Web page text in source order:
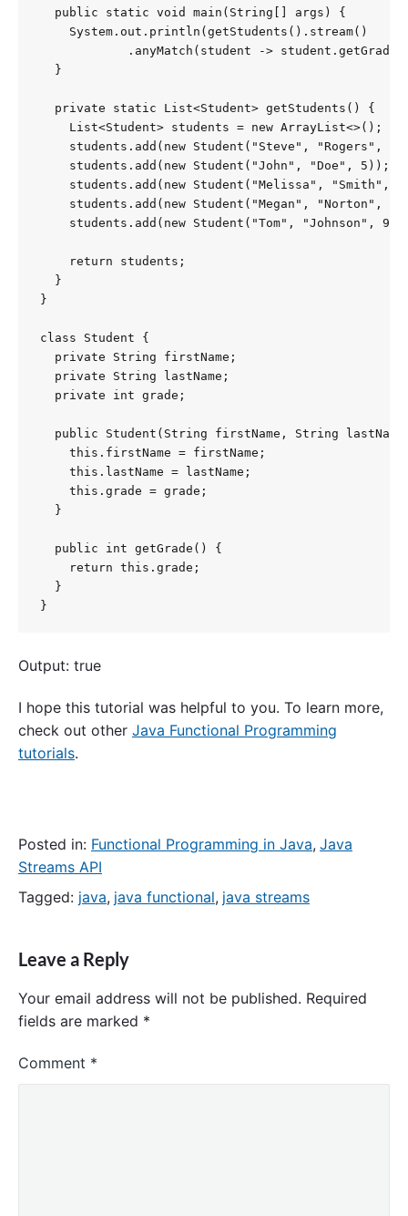
  public static void main(String[] args) {
    System.out.println(getStudents().stream()
.anyMatch(student ->
  }
  private static List<Student> getStudents() {
    List<Student> students = new ArrayList<>();
students.add(new Student("Steve", "Rogers",
    students.add(new Student("John", "Doe", 5));
students.add(new Student("Melissa", "Smith",
students.add(new Student("Megan", "Norton",
students.add(new Student("Tom", "Johnson",
    return students;
  }
}
class Student {
  private String firstName;
  private String lastName;
  private int grade;
public Student(String firstName, String
    this.firstName = firstName;
    this.lastName = lastName;
    this.grade = grade;
  }
  public int getGrade() {
    return this.grade;
  }
}
Output: true
I hope this tutorial was helpful to you. To learn more,
check out other Java Functional Programming
tutorials.
Posted in: Functional Programming in Java, Java
Streams API
Tagged: java, java functional, java streams
Leave a Reply
Your email address will not be published. Required
fields are marked *
Comment *